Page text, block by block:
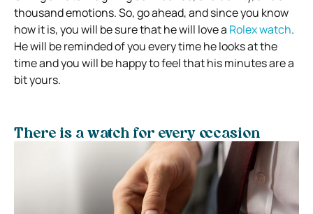
thousand emotions. So, go ahead, and since you know
how it is, you will be sure that he will love a Rolex watch.
He will be reminded of you every time he looks at the
time and you will be happy to feel that his minutes are a
bit yours.
There is a watch for every occasion